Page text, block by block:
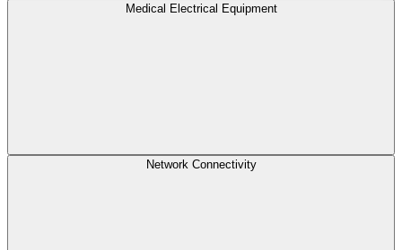
Medical Electrical Equipment
Network Connectivity